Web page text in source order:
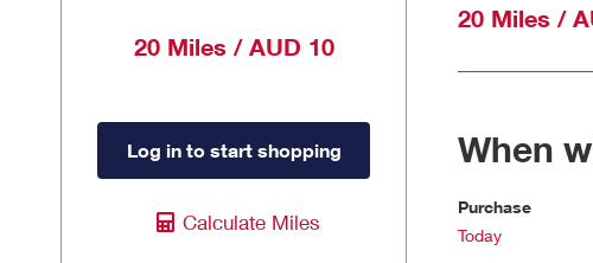
20 Miles / AUD 10
Log in to start shopping
Calculate Miles
20 Miles /
When
Purchase
Today